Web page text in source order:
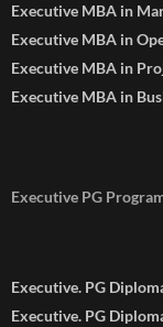
Executive MBA in
Executive MBA in
Executive MBA in
Executive MBA in
Executive PG
Executive. PG
Executive. PG